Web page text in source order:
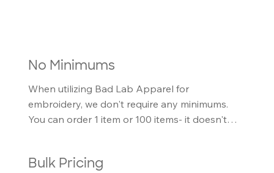
No Minimums
When utilizing Bad Lab Apparel for
embroidery, we don't require any minimums.
You can order 1 item or 100 items- it doesn't
Bulk Pricing